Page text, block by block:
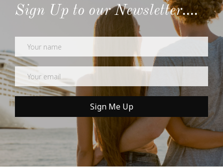
Sign Up to our Newsletter....
Newsletter
Sign Me Up